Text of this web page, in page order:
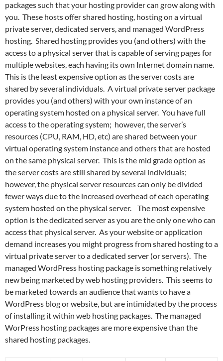
packages such that your hosting provider can grow along with
you. These hosts offer shared hosting, hosting on a virtual
private server, dedicated servers, and managed WordPress
hosting. Shared hosting provides you (and others) with the
access to a physical server that is capable of serving pages for
multiple websites, each having its own Internet domain name.
This is the least expensive option as the server costs are
shared by several individuals. A virtual private server package
provides you (and others) with your own instance of an
operating system hosted on a physical server. You have full
access to the operating system; however, the server’s
resources (CPU, RAM, HD, etc) are shared between your
virtual operating system instance and others that are hosted
on the same physical server. This is the mid grade option as
the server costs are still shared by several individuals;
however, the physical server resources can only be divided
fewer ways due to the increased overhead of each operating
system hosted on the physical server. The most expensive
option is the dedicated server as you are the only one who can
access that physical server. As your website or application
demand increases you might progress from shared hosting to a
virtual private server to a dedicated server (or servers). The
managed WordPress hosting package is something relatively
new being marketed by web hosting providers. This seems to
be marketed towards an audience that wants to have a
WordPress blog or website, but are intimidated by the process
of installing it within web hosting packages. The managed
WorPress hosting packages are more expensive than the
shared hosting packages.